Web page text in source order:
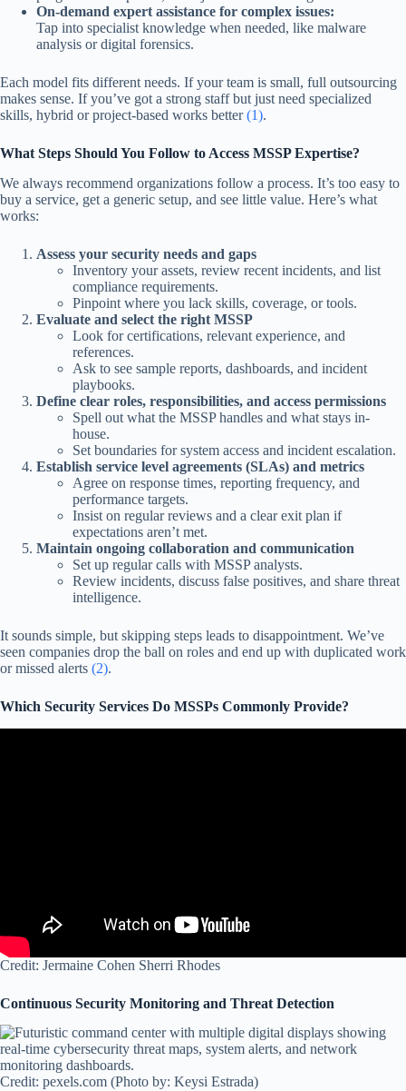
On-demand expert assistance for complex issues:
Tap into specialist knowledge when needed, like malware
analysis or digital forensics.
Each model fits different needs. If your team is small, full outsourcing
makes sense. If you’ve got a strong staff but just need specialized
skills, hybrid or project-based works better(1).
What Steps Should You Follow to Access MSSP Expertise?
We always recommend organizations follow a process. It’s too easy to
buy a service, get a generic setup, and see little value. Here’s what
works:
Assess your security needs and gaps
Inventory your assets, review recent incidents, and list
compliance requirements.
Pinpoint where you lack skills, coverage, or tools.
Evaluate and select the right MSSP
Look for certifications, relevant experience, and
references.
Ask to see sample reports, dashboards, and incident
playbooks.
Define clear roles, responsibilities, and access permissions
Spell out what the MSSP handles and what stays in-
house.
Set boundaries for system access and incident escalation.
Establish service level agreements (SLAs) and metrics
Agree on response times, reporting frequency, and
performance targets.
Insist on regular reviews and a clear exit plan if
expectations aren’t met.
Maintain ongoing collaboration and communication
Set up regular calls with MSSP analysts.
Review incidents, discuss false positives, and share threat
intelligence.
It sounds simple, but skipping steps leads to disappointment. We’ve
seen companies drop the ball on roles and end up with duplicated work
or missed alerts (2).
Which Security Services Do MSSPs Commonly Provide?
Credit: Jermaine Cohen Sherri Rhodes
Continuous Security Monitoring and Threat Detection
Credit: pexels.com (Photo by: Keysi Estrada)